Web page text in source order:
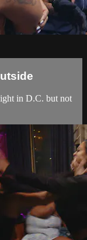
in D.C. but not